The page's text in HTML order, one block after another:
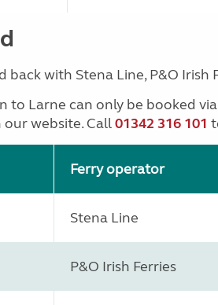
with Stena Line, P&O Irish
to Larne can only be booked
website. Call01342 316 101
Ferry operator
Stena Line
P&O Irish Ferries